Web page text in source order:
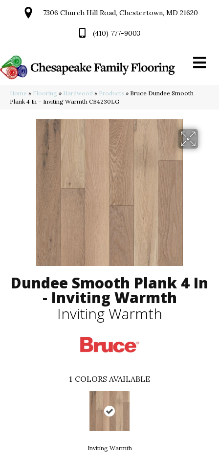
7306 Church Hill Road, Chestertown, MD 21620
(410) 777-9003
Home » Flooring » Hardwood » Products » Bruce Dundee Smooth
Plank 4 In – Inviting Warmth CB4230LG
Dundee Smooth Plank 4 In
- Inviting Warmth
Inviting Warmth
1 COLORS AVAILABLE
Inviting Warmth